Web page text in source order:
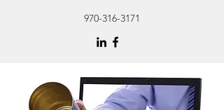
970-316-3171